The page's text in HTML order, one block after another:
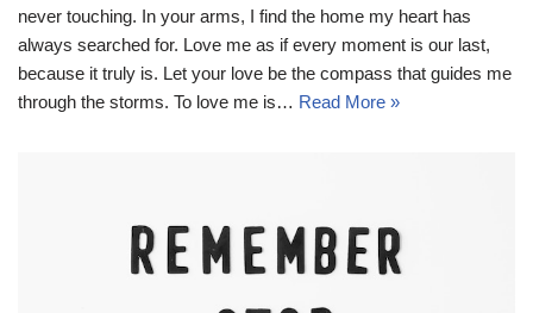
never touching. In your arms, I find the home my heart has
always searched for. Love me as if every moment is our last,
because it truly is. Let your love be the compass that guides me
through the storms. To love me is… Read More »